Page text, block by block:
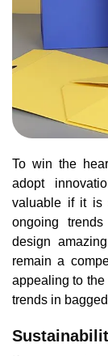
To win the
adopt
valuable if it is
ongoing
design
remain a
appealing to the
trends in